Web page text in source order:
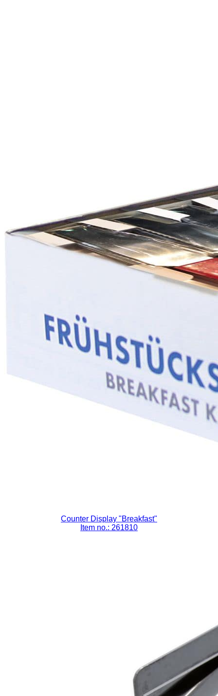
Counter Display "Breakfast"
Item no.: 261810